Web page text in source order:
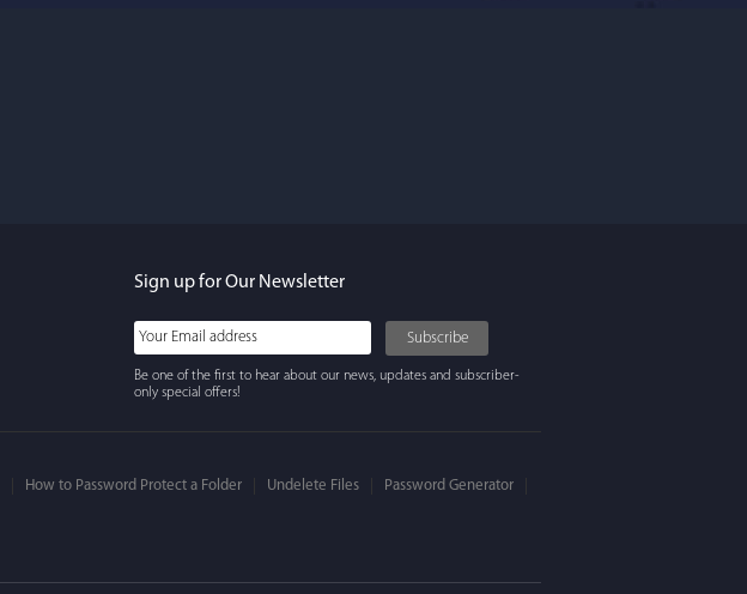
William Cody Winter
Sign up for Our Newsletter
Be one of the first to hear about our news, updates and subscriber-
only special offers!
How to Password Protect a Folder Undelete Files
Password Generator